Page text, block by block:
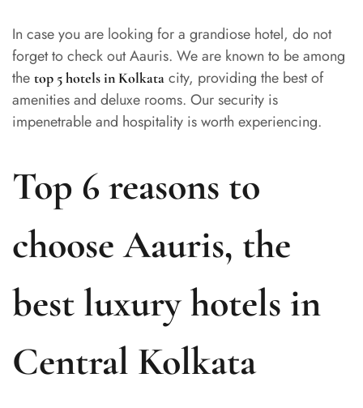
In case you are looking for a grandiose hotel, do not
forget to check out Aauris. We are known to be among
the top 5 hotels in Kolkata city, providing the best of
amenities and deluxe rooms. Our security is
impenetrable and hospitality is worth experiencing.
Top 6 reasons to
choose Aauris, the
best luxury hotels in
Central Kolkata